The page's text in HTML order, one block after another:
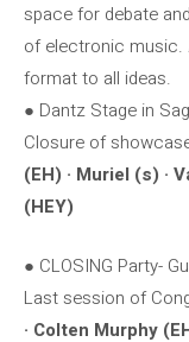
space for debate
of electronic music.
format to all ideas.
● Dantz Stage in
Closure of
(EH) · Muriel (s) ·
(HEY)
● CLOSING Party-
Last session of
· Colten Murphy